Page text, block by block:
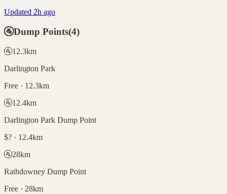
Updated 2h ago
🚰Dump Points(4)
🚰12.3km
Darlington Park
Free · 12.3km
🚰12.4km
Darlington Park Dump Point
$? · 12.4km
🚰28km
Rathdowney Dump Point
Free · 28km